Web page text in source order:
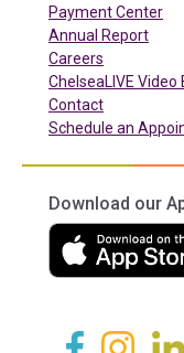
Payment Center(in
Annual Report
Careers
ChelseaLIVE Video
Contact
Schedule an
Download our
(in a new tab)
(in a new tab)
(in a new(in a